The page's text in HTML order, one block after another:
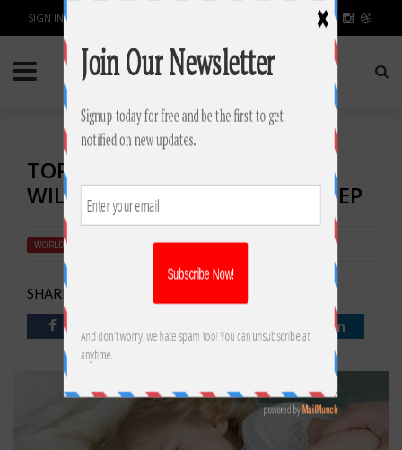
SIGN IN / JOIN
TOP 10 BABY SLEEP TIPS THAT
WILL HELP YOU GET MORE SLEEP
WORLD JUNE 29, 2018
SHARE: